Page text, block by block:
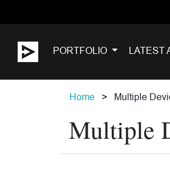
PORTFOLIO LATEST
Home Multiple
Multiple